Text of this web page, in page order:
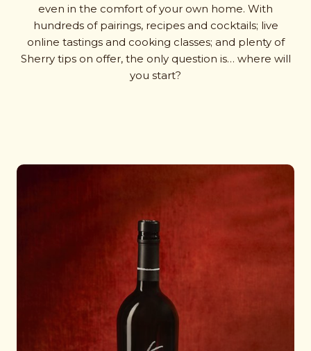
even in the comfort of your own home. With
hundreds of pairings, recipes and cocktails; live
online tastings and cooking classes; and plenty of
Sherry tips on offer, the only question is… where will
you start?